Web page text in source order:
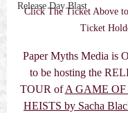
Release Day Blast
Click The Ticket Above
Ticket
Paper Myths Media is
to be hosting the
TOUR of A GAME
HEISTS by Sacha